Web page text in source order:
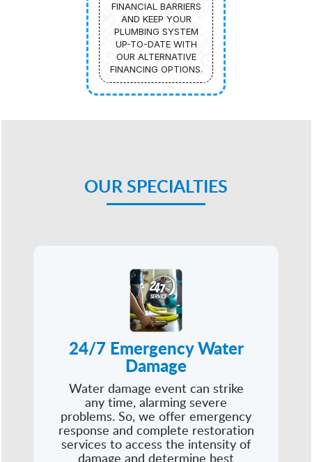
FINANCIAL BARRIERS
AND KEEP YOUR
PLUMBING SYSTEM
UP-TO-DATE WITH
OUR ALTERNATIVE
FINANCING OPTIONS.
OUR SPECIALTIES
24/7 Emergency Water
Damage
Water damage event can strike
any time, alarming severe
problems. So, we offer emergency
response and complete restoration
services to access the intensity of
damage and determine best